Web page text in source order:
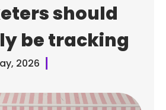
should
be tracking
2026